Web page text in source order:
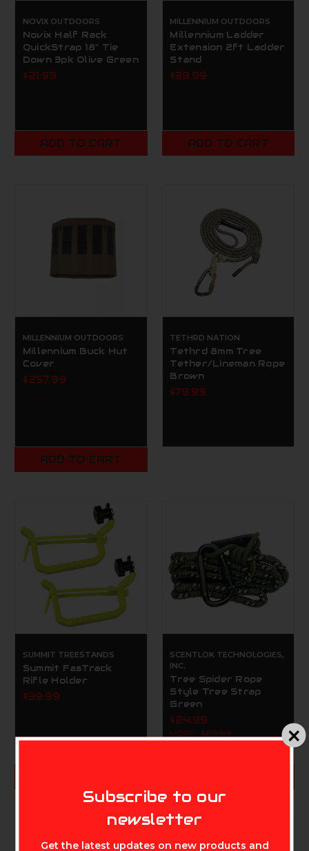
NOVIX OUTDOORS
Novix Half Rack
QuickStrap 18" Tie
Down 3pk Olive Green
$21.99
ADD TO CART
MILLENNIUM OUTDOORS
Millennium Ladder
Extension 2ft Ladder
Stand
$39.99
ADD TO CART
MILLENNIUM OUTDOORS
Millennium Buck Hut
Cover
$257.99
ADD TO CART
TETHRD NATION
Tethrd 8mm Tree
Tether/Lineman Rope
Brown
$79.99
SUMMIT TREESTANDS
Summit FasTrack
Rifle Holder
$39.99
SCENTLOK TECHNOLOGIES,
INC.
Tree Spider Rope
Style Tree Strap
Green
$24.99
MSRP: $29.99
Subscribe to our
newsletter
Get the latest updates on new products and